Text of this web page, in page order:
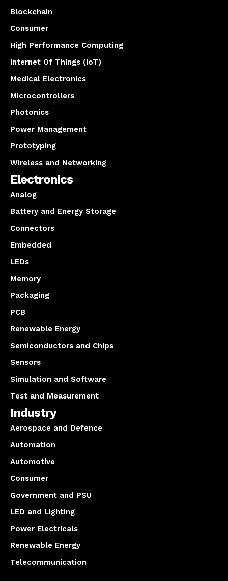
Blockchain
Consumer
High Performance Computing
Internet Of Things (IoT)
Medical Electronics
Microcontrollers
Photonics
Power Management
Prototyping
Wireless and Networking
Electronics
Analog
Battery and Energy Storage
Connectors
Embedded
LEDs
Memory
Packaging
PCB
Renewable Energy
Semiconductors and Chips
Sensors
Simulation and Software
Test and Measurement
Industry
Aerospace and Defence
Automation
Automotive
Consumer
Government and PSU
LED and Lighting
Power Electricals
Renewable Energy
Telecommunication